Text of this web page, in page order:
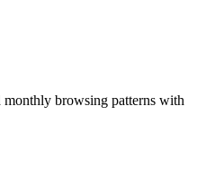
browsing patterns with